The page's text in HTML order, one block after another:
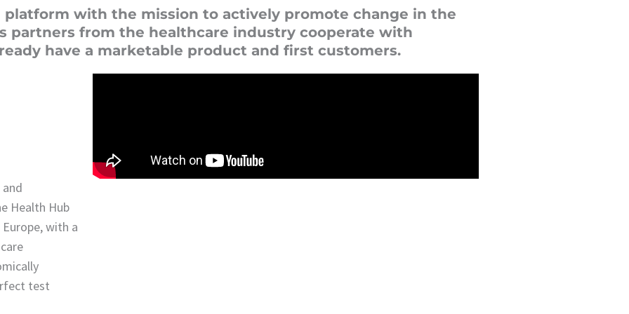
platform with the mission to actively promote change in the
partners from the healthcare industry cooperate with
have a marketable product and first customers.
Health Hub
with a
test